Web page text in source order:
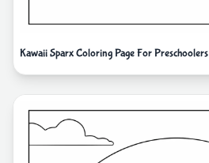
Kawaii Sparx Coloring Page For Preschoolers